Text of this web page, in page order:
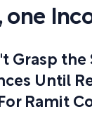
one
Grasp
Until
Ramit